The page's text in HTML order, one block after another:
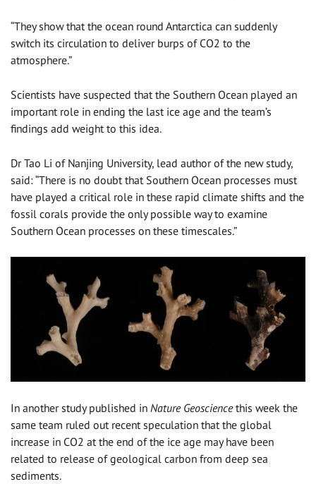
“They show that the ocean round Antarctica can suddenly
switch its circulation to deliver burps of CO2 to the
atmosphere.”
Scientists have suspected that the Southern Ocean played an
important role in ending the last ice age and the team’s
findings add weight to this idea.
Dr Tao Li of Nanjing University, lead author of the new study,
said: “There is no doubt that Southern Ocean processes must
have played a critical role in these rapid climate shifts and the
fossil corals provide the only possible way to examine
Southern Ocean processes on these timescales.”
In another study published in Nature Geosciencethis week the
same team ruled out recent speculation that the global
increase in CO2 at the end of the ice age may have been
related to release of geological carbon from deep sea
sediments.